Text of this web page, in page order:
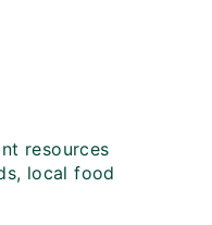
resources
local food